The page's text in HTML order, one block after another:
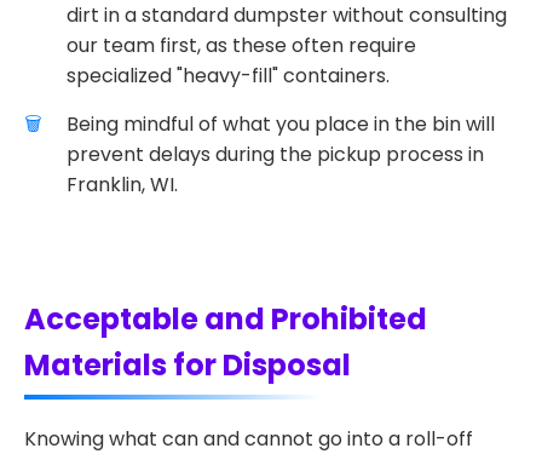
dirt in a standard dumpster without consulting
our team first, as these often require
specialized "heavy-fill" containers.
Being mindful of what you place in the bin will
prevent delays during the pickup process in
Franklin, WI.
Acceptable and Prohibited
Materials for Disposal
Knowing what can and cannot go into a roll-off